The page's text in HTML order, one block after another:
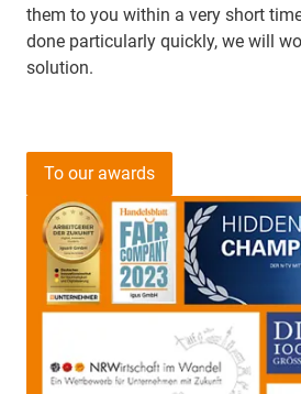
them to you within a very short
done particularly quickly, we will
solution.
To our awards